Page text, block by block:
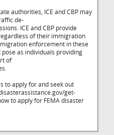
authorities, ICE and CBP may
de-
ICE and CBP provide
of their immigration
enforcement in these
as individuals providing
of
to apply for and seek out
get-
to apply for FEMA disaster